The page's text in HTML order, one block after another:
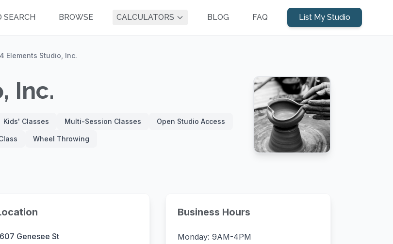
SEARCH BROWSE CALCULATORS BLOG FAQ List My Studio
4 Elements Studio, Inc.
Inc.
Kids' Classes Multi-Session Classes Open Studio Access
Wheel Throwing
Genesee St
Business Hours
Monday: 9AM-4PM